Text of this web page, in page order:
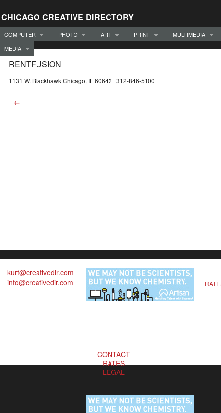
CHICAGO CREATIVE DIRECTORY
COMPUTER PHOTO ART PRINT
MULTIMEDIA
MEDIA
RENTFUSION
1131 W. Blackhawk Chicago, IL 60642 312-846-5100
←
kurt@creativedir.com
info@creativedir.com
CONTACT
RATES
LEGAL